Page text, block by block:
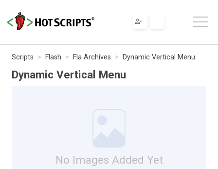
Scripts Flash Fla Archives Dynamic Vertical Menu
Dynamic Vertical Menu
No Images Added Yet